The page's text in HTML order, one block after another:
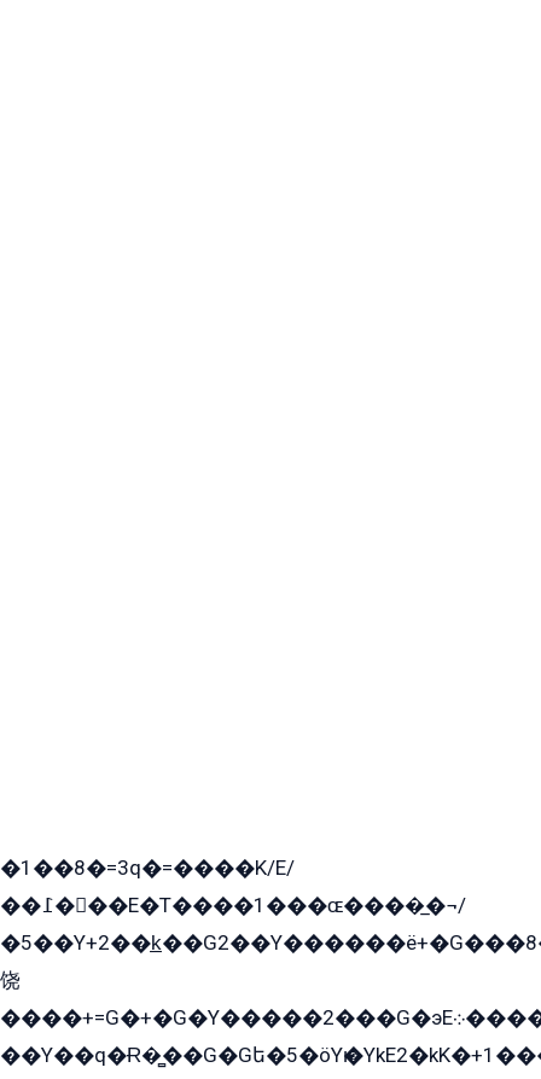
�1��8�=3q�=����K/E/
��߁���E�T����1���ɶ����̲�¬/
饶
����+=G�+�G�Y�����2���G�эE܀�����G2��G1Y�EG�k2��q2��2�z��/